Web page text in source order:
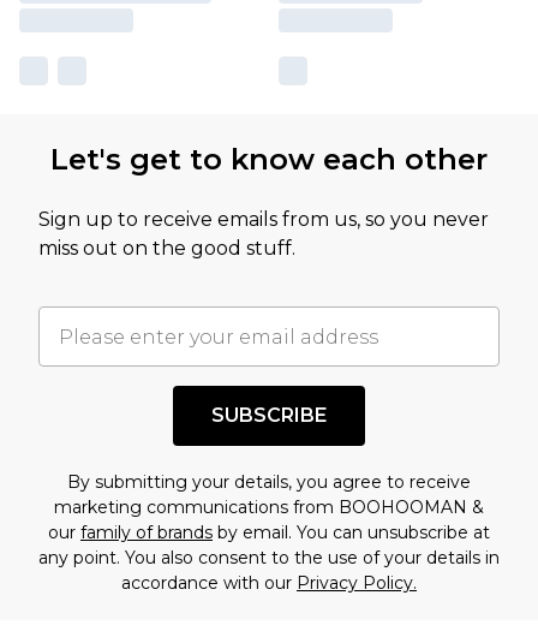
Let's get to know each other
Sign up to receive emails from us, so you never
miss out on the good stuff.
SUBSCRIBE
By submitting your details, you agree to receive
marketing communications from BOOHOOMAN &
our family of brands by email. You can unsubscribe at
any point. You also consent to the use of your details in
accordance with our Privacy Policy.